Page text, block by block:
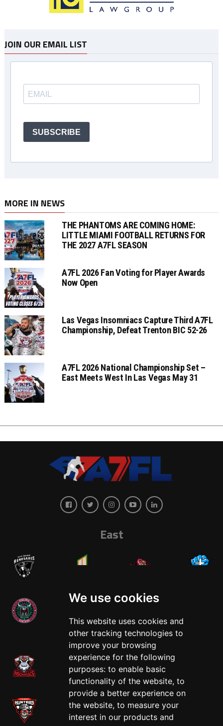
We use cookies
This website uses cookies and
other tracking technologies to
improve your browsing
experience for the following
purposes: to enable basic
functionality of the website, to
provide a better experience on
the website, to measure your
interest in our products and
JOIN OUR EMAIL LIST
SUBSCRIBE
MORE IN NEWS
THE PHANTOMS ARE COMING HOME:
LITTLE MIAMI FOOTBALL RETURNS FOR
THE 2027 A7FL SEASON
A7FL 2026 Fan Voting for Player Awards
Now Open
Las Vegas Insomniacs Capture Third A7FL
Championship, Defeat Trenton BIC 52-26
A7FL 2026 National Championship Set –
East Meets West In Las Vegas May 31
East
West